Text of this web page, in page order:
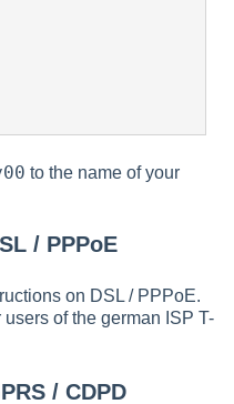
to the name of your
/ PPPoE
on DSL / PPPoE.
users of the german ISP T-
/ CDPD